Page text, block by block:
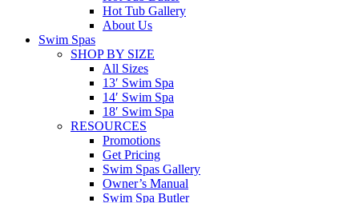
Hot Tub Gallery
About Us
Swim Spas
SHOP BY SIZE
All Sizes
13′ Swim Spa
14′ Swim Spa
18′ Swim Spa
RESOURCES
Promotions
Get Pricing
Swim Spas Gallery
Owner’s Manual
Swim Spa Butler